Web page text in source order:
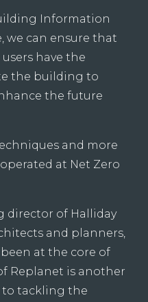
Information
we can ensure that
have the
the building to
the future
and more
at Net Zero
director of Halliday
and planners,
at the core of
Replanet is another
tackling the